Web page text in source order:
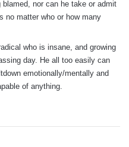
blamed, nor can he take or admit
no matter who or how many
who is insane, and growing
day. He all too easily can
emotionally/mentally and
of anything.